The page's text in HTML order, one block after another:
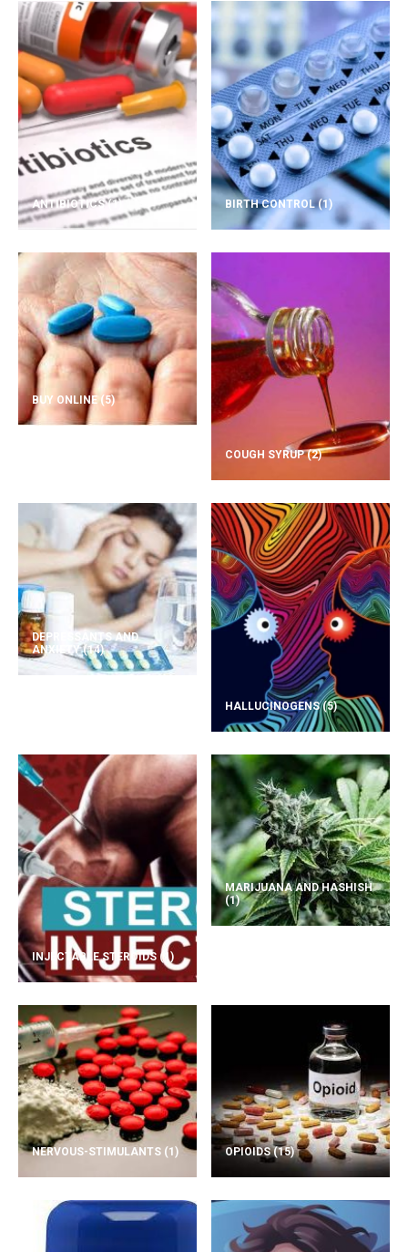
ANTIBIOTICS(1) BIRTH CONTROL(1)
BUY ONLINE (5)
COUGH SYRUP(2)
DEPRESSANTS AND
ANXIETY(14)
HALLUCINOGENS(5)
INJECTABLE STEROIDS (1)
MARIJUANA AND HASHISH
(1)
NERVOUS-STIMULANTS (1) OPIOIDS(15)